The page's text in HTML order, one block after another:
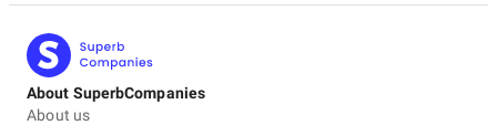
About SuperbCompanies
About us